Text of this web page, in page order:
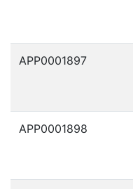
APP0001897
APP0001898